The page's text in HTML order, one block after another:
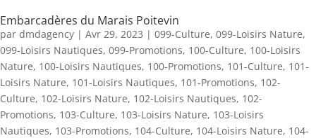
Embarcadères du Marais Poitevin
par dmdagency | Avr 29, 2023 | 099-Culture, 099-Loisirs Nature,
099-Loisirs Nautiques, 099-Promotions, 100-Culture, 100-Loisirs
Nature, 100-Loisirs Nautiques, 100-Promotions, 101-Culture, 101-
Loisirs Nature, 101-Loisirs Nautiques, 101-Promotions, 102-
Culture, 102-Loisirs Nature, 102-Loisirs Nautiques, 102-
Promotions, 103-Culture, 103-Loisirs Nature, 103-Loisirs
Nautiques, 103-Promotions, 104-Culture, 104-Loisirs Nature, 104-